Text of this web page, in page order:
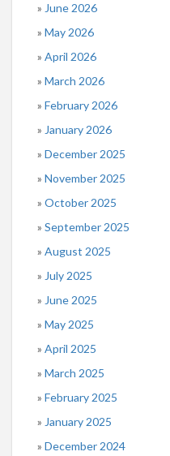
June 2026
May 2026
April 2026
March 2026
February 2026
January 2026
December 2025
November 2025
October 2025
September 2025
August 2025
July 2025
June 2025
May 2025
April 2025
March 2025
February 2025
January 2025
December 2024